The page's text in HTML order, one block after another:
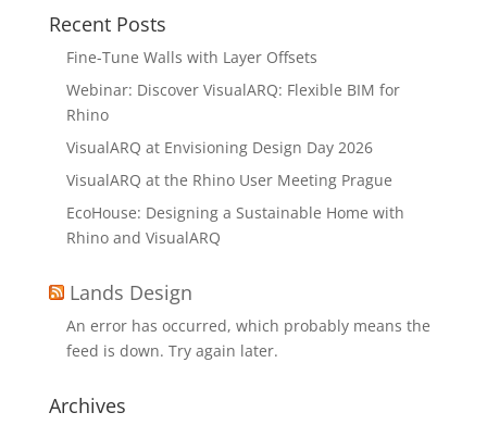
Recent Posts
Fine-Tune Walls with Layer Offsets
Webinar: Discover VisualARQ: Flexible BIM for
Rhino
VisualARQ at Envisioning Design Day 2026
VisualARQ at the Rhino User Meeting Prague
EcoHouse: Designing a Sustainable Home with
Rhino and VisualARQ
Lands Design
An error has occurred, which probably means the
feed is down. Try again later.
Archives